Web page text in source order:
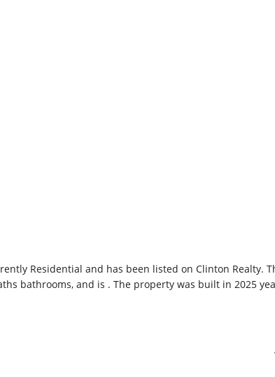
Residential and has been listed on Clinton Realty.
bathrooms, and is . The property was built in 2025